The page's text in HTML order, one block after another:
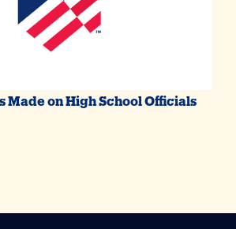
Made on High School Officials